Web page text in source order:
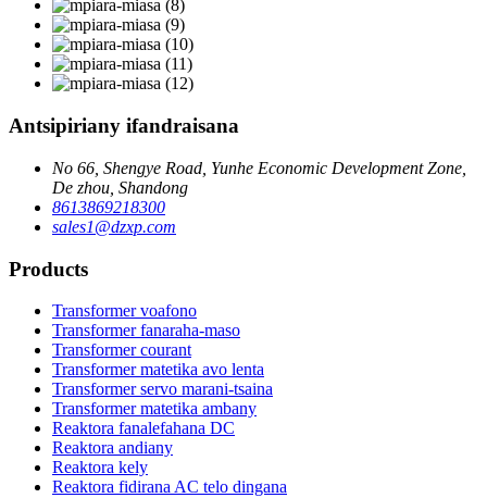
Antsipiriany ifandraisana
No 66, Shengye Road, Yunhe Economic Development Zone,
De zhou, Shandong
8613869218300
sales1@dzxp.com
Products
Transformer voafono
Transformer fanaraha-maso
Transformer courant
Transformer matetika avo lenta
Transformer servo marani-tsaina
Transformer matetika ambany
Reaktora fanalefahana DC
Reaktora andiany
Reaktora kely
Reaktora fidirana AC telo dingana